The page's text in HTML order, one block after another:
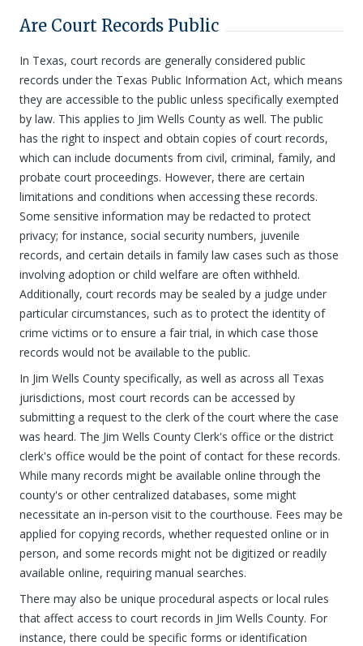
Are Court Records Public
In Texas, court records are generally considered public
records under the Texas Public Information Act, which means
they are accessible to the public unless specifically exempted
by law. This applies to Jim Wells County as well. The public
has the right to inspect and obtain copies of court records,
which can include documents from civil, criminal, family, and
probate court proceedings. However, there are certain
limitations and conditions when accessing these records.
Some sensitive information may be redacted to protect
privacy; for instance, social security numbers, juvenile
records, and certain details in family law cases such as those
involving adoption or child welfare are often withheld.
Additionally, court records may be sealed by a judge under
particular circumstances, such as to protect the identity of
crime victims or to ensure a fair trial, in which case those
records would not be available to the public.
In Jim Wells County specifically, as well as across all Texas
jurisdictions, most court records can be accessed by
submitting a request to the clerk of the court where the case
was heard. The Jim Wells County Clerk's office or the district
clerk's office would be the point of contact for these records.
While many records might be available online through the
county's or other centralized databases, some might
necessitate an in-person visit to the courthouse. Fees may be
applied for copying records, whether requested online or in
person, and some records might not be digitized or readily
available online, requiring manual searches.
There may also be unique procedural aspects or local rules
that affect access to court records in Jim Wells County. For
instance, there could be specific forms or identification